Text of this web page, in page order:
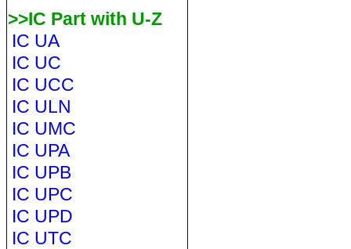
>>IC Part with U-Z
IC UA
IC UC
IC UCC
IC ULN
IC UMC
IC UPA
IC UPB
IC UPC
IC UPD
IC UTC